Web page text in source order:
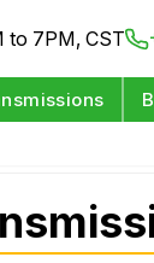
to 7PM, CST